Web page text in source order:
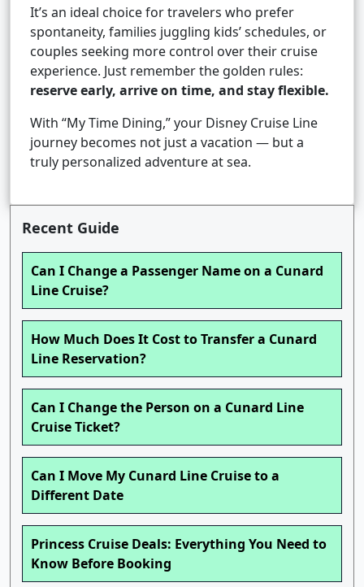
It’s an ideal choice for travelers who prefer
spontaneity, families juggling kids’ schedules, or
couples seeking more control over their cruise
experience. Just remember the golden rules:
reserve early, arrive on time, and stay flexible.
With “My Time Dining,” your Disney Cruise Line
journey becomes not just a vacation — but a
truly personalized adventure at sea.
Recent Guide
Can I Change a Passenger Name on a Cunard
Line Cruise?
How Much Does It Cost to Transfer a Cunard
Line Reservation?
Can I Change the Person on a Cunard Line
Cruise Ticket?
Can I Move My Cunard Line Cruise to a
Different Date
Princess Cruise Deals: Everything You Need to
Know Before Booking